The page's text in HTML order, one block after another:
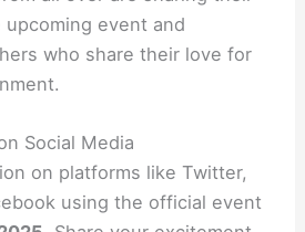
event and
who share their love for
Social Media
on platforms like Twitter,
using the official event